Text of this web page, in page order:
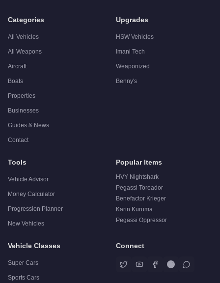
Categories
All Vehicles
All Weapons
Aircraft
Boats
Properties
Businesses
Guides & News
Contact
Upgrades
HSW Vehicles
Imani Tech
Weaponized
Benny's
Tools
Vehicle Advisor
Money Calculator
Progression Planner
New Vehicles
Popular Items
HVY Nightshark
Pegassi Toreador
Benefactor Krieger
Karin Kuruma
Pegassi Oppressor
Vehicle Classes
Super Cars
Sports Cars
Connect